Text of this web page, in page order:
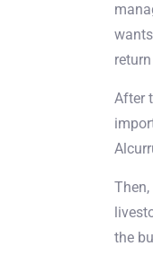
After
the